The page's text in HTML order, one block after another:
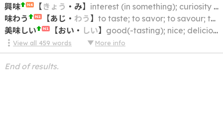
興味
N4 【きょう ・ み】 interest (in something); curiosity (about something); zest (for)
味わう
N2 【あじ ・ わう 】 to taste; to savor; to savour; to relish
美味しい
N1 【おい ・ しい】 good(-tasting); nice; delicious; tasty
View all 459 words More info
End of results.